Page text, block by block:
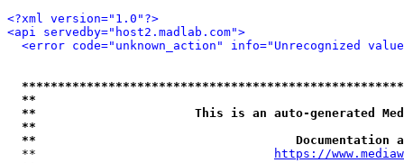
<?xml version="1.0"?>
<api servedby="host2.madlab.com">
<error code="unknown_action" info="Unrecognized
**
**                      This is an auto-generated
**
**
  **
https://